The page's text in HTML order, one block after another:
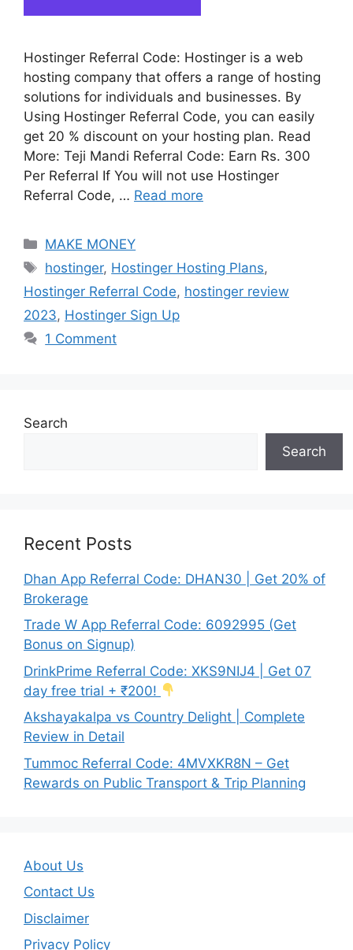
Hostinger Referral Code: Hostinger is a web
hosting company that offers a range of hosting
solutions for individuals and businesses. By
Using Hostinger Referral Code, you can easily
get 20 % discount on your hosting plan. Read
More: Teji Mandi Referral Code: Earn Rs. 300
Per Referral If You will not use Hostinger
Referral Code, … Read more
Categories
MAKE MONEY
Tags
hostinger, Hostinger Hosting Plans,
Hostinger Referral Code, hostinger review
2023, Hostinger Sign Up
1 Comment
Search
Search
Recent Posts
Dhan App Referral Code: DHAN30 | Get 20% of
Brokerage
Trade W App Referral Code: 6092995 (Get
Bonus on Signup)
DrinkPrime Referral Code: XKS9NIJ4 | Get 07
day free trial + ₹200!
Akshayakalpa vs Country Delight | Complete
Review in Detail
Tummoc Referral Code: 4MVXKR8N – Get
Rewards on Public Transport & Trip Planning
About Us
Contact Us
Disclaimer
Privacy Policy